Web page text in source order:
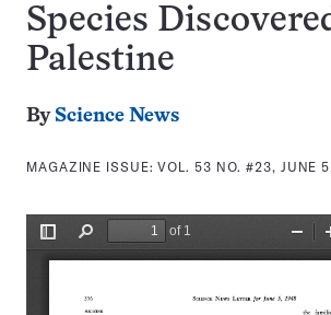
Species
Palestine
By Science News
MAGAZINE ISSUE:VOL. 53 NO. #23, JUNE